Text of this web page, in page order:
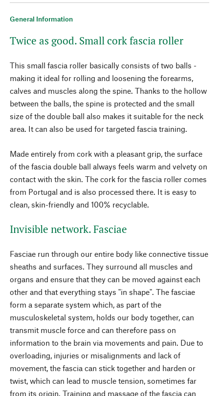
General Information
Twice as good. Small cork fascia roller
This small fascia roller basically consists of two balls -
making it ideal for rolling and loosening the forearms,
calves and muscles along the spine. Thanks to the hollow
between the balls, the spine is protected and the small
size of the double ball also makes it suitable for the neck
area. It can also be used for targeted fascia training.
Made entirely from cork with a pleasant grip, the surface
of the fascia double ball always feels warm and velvety on
contact with the skin. The cork for the fascia roller comes
from Portugal and is also processed there. It is easy to
clean, skin-friendly and 100% recyclable.
Invisible network. Fasciae
Fasciae run through our entire body like connective tissue
sheaths and surfaces. They surround all muscles and
organs and ensure that they can be moved against each
other and that everything stays "in shape". The fasciae
form a separate system which, as part of the
musculoskeletal system, holds our body together, can
transmit muscle force and can therefore pass on
information to the brain via movements and pain. Due to
overloading, injuries or misalignments and lack of
movement, the fascia can stick together and harden or
twist, which can lead to muscle tension, sometimes far
from its origin. Training and massage of the fascia can